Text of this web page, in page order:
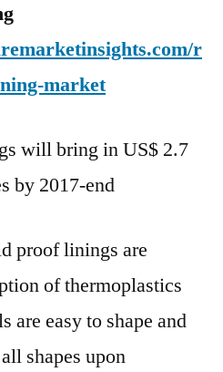
r
market
will bring in US$ 2.7
by 2017-end
proof linings are
of thermoplastics
are easy to shape and
shapes upon